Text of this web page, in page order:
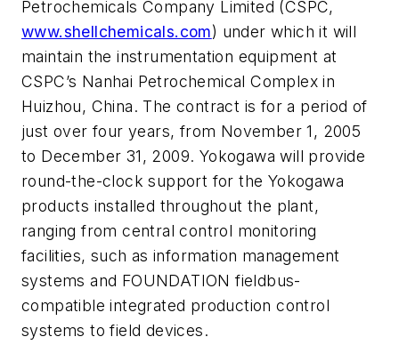
Petrochemicals Company Limited (CSPC,
www.shellchemicals.com) under which it will
maintain the instrumentation equipment at
CSPC’s Nanhai Petrochemical Complex in
Huizhou, China. The contract is for a period of
just over four years, from November 1, 2005
to December 31, 2009. Yokogawa will provide
round-the-clock support for the Yokogawa
products installed throughout the plant,
ranging from central control monitoring
facilities, such as information management
systems and FOUNDATION fieldbus-
compatible integrated production control
systems to field devices.